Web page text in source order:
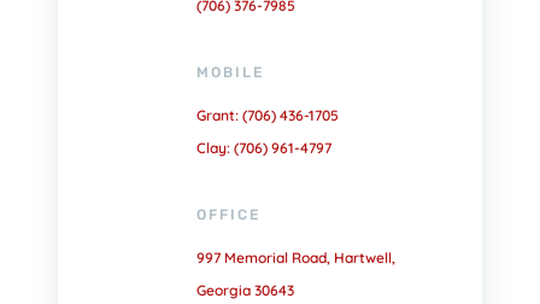
(706) 376-7985
MOBILE
Grant: (706) 436-1705
Clay: (706) 961-4797
OFFICE
997 Memorial Road, Hartwell,
Georgia 30643